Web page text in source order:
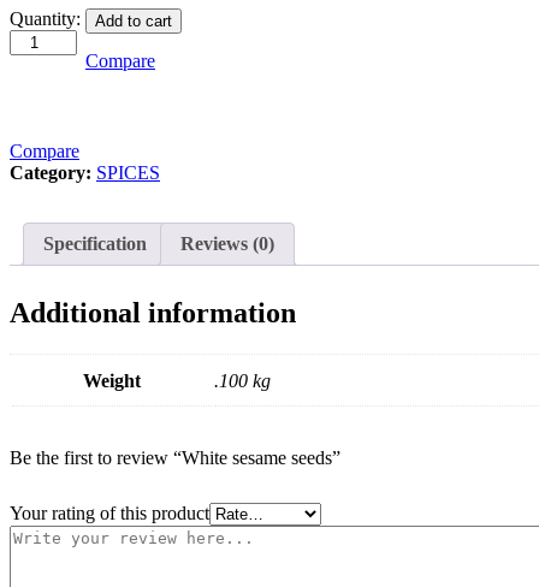
White
sesame
seeds
Quantity: Add to cart
Compare
Compare
Category: SPICES
Specification Reviews (0)
Additional information
Weight .100 kg
Be the first to review “White sesame seeds”
Your rating of this product